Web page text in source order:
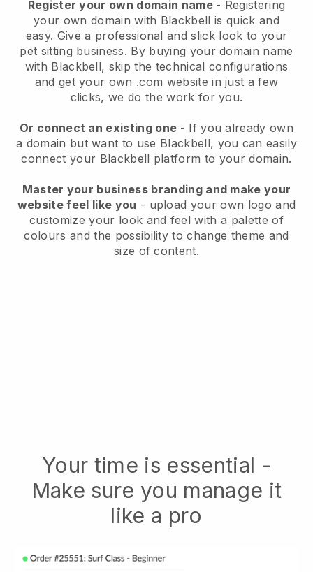
Register your own domain name - Registering
your own domain with Blackbell is quick and
easy. Give a professional and slick look to your
pet sitting business. By buying your domain name
with Blackbell, skip the technical configurations
and get your own .com website in just a few
clicks, we do the work for you.
Or connect an existing one - If you already own
a domain but want to use Blackbell, you can easily
connect your Blackbell platform to your domain.
Master your business branding and make your
website feel like you - upload your own logo and
customize your look and feel with a palette of
colours and the possibility to change theme and
size of content.
Your time is essential -
Make sure you manage it
like a pro